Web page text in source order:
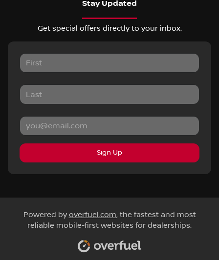
Stay Updated
Get special offers directly to your inbox.
Sign Up
Powered by overfuel.com, the fastest and most
reliable mobile-first websites for dealerships.